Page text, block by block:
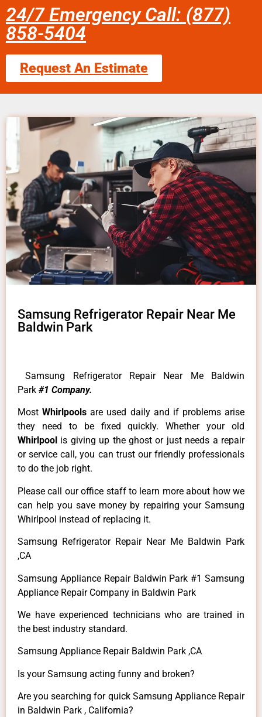
24/7 Emergency Call: (877)
858-5404
Request An Estimate
Samsung Refrigerator Repair Near Me
Baldwin Park
Samsung Refrigerator Repair Near Me Baldwin
Park #1 Company.
MostWhirlpoolsare used daily and if problems arise
they need to be fixed quickly. Whether your old
Whirlpool is giving up the ghost or just needs a repair
or service call, you can trust our friendly professionals
to do the job right.
Please call our office staff to learn more about how we
can help you save money by repairing your Samsung
Whirlpool instead of replacing it.
Samsung Refrigerator Repair Near Me Baldwin Park
,CA
Samsung Appliance Repair Baldwin Park #1 Samsung
Appliance Repair Company in Baldwin Park
We have experienced technicians who are trained in
the best industry standard.
Samsung Appliance Repair Baldwin Park ,CA
Is your Samsung acting funny and broken?
Are you searching for quick Samsung Appliance Repair
in Baldwin Park , California?